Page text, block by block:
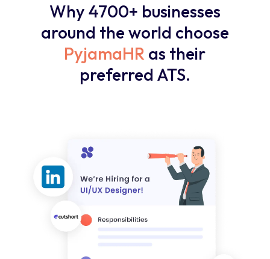
Why 4700+ businesses
around the world choose
PyjamaHR as their
preferred ATS.